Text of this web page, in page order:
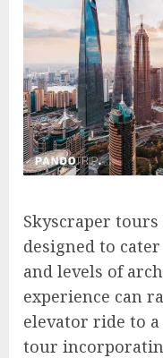
Skyscraper
designed to
and levels of
experience can
elevator ride to
tour